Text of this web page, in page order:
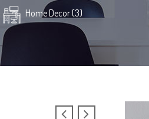
Home Decor (3)